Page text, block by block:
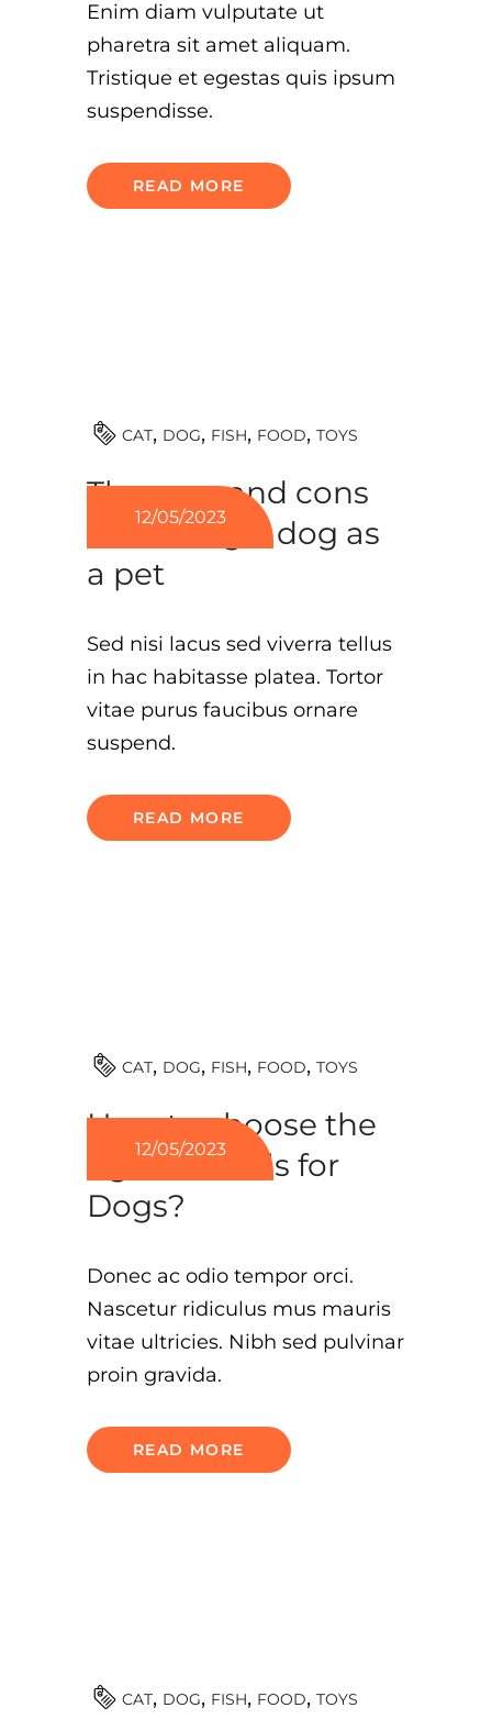
Enim diam vulputate ut
pharetra sit amet aliquam.
Tristique et egestas quis ipsum
suspendisse.
READ MORE
12/05/2023
CAT DOG FISH FOOD TOYS
The pros and cons
of owning a dog as
a pet
Sed nisi lacus sed viverra tellus
in hac habitasse platea. Tortor
vitae purus faucibus ornare
suspend.
READ MORE
12/05/2023
CAT DOG FISH FOOD TOYS
How to choose the
right kennels for
Dogs?
Donec ac odio tempor orci.
Nascetur ridiculus mus mauris
vitae ultricies. Nibh sed pulvinar
proin gravida.
READ MORE
CAT DOG FISH FOOD TOYS